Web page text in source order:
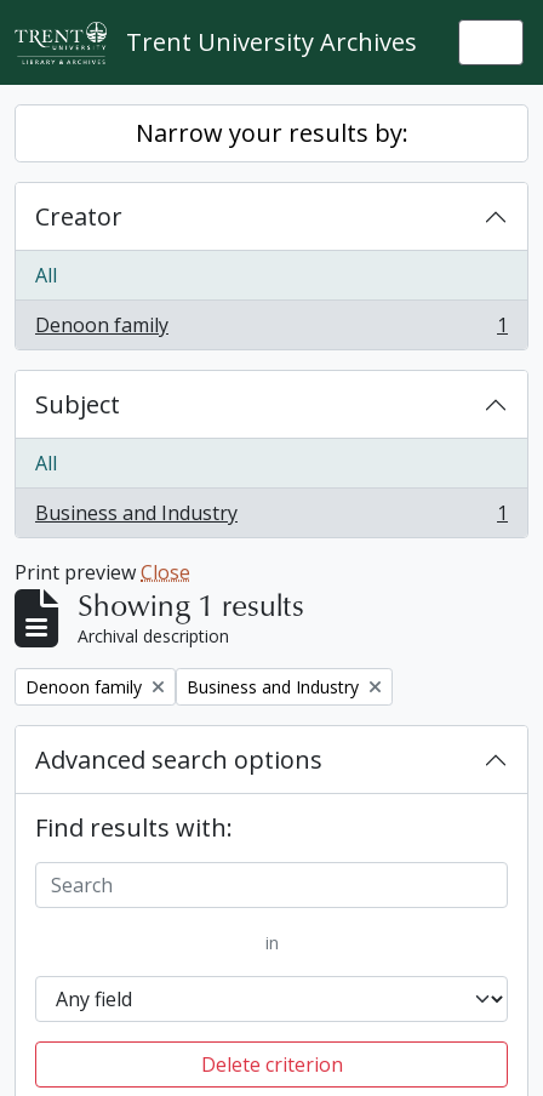
Skip to main content
Trent University Archives
Narrow your results by:
Creator
All
Denoon family
, 1 results 1
Subject
All
Business and Industry
, 1 results 1
Print previewClose
Showing 1 results
Archival description
Remove filter:
Denoon family Remove filter:
Business and Industry
Advanced search options
Find results with:
in
Delete criterion